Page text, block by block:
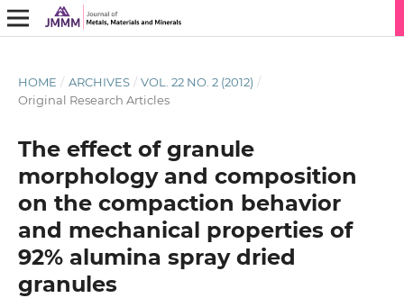
HOME / ARCHIVES / VOL. 22 NO. 2 (2012) /
Original Research Articles
The effect of granule
morphology and composition
on the compaction behavior
and mechanical properties of
92% alumina spray dried
granules